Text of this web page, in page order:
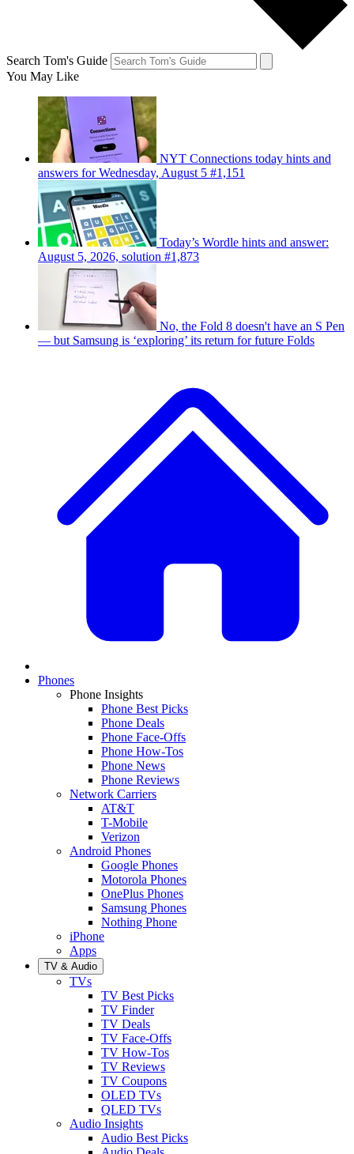
Search Tom's Guide
You May Like
NYT Connections today hints and
answers for Wednesday, August 5 #1,151
Today’s Wordle hints and answer:
August 5, 2026, solution #1,873
No, the Fold 8 doesn't have an S Pen
— but Samsung is ‘exploring’ its return for future Folds
Phones
Phone Insights
Phone Best Picks
Phone Deals
Phone Face-Offs
Phone How-Tos
Phone News
Phone Reviews
Network Carriers
AT&T
T-Mobile
Verizon
Android Phones
Google Phones
Motorola Phones
OnePlus Phones
Samsung Phones
Nothing Phone
iPhone
Apps
TV & Audio
TVs
TV Best Picks
TV Finder
TV Deals
TV Face-Offs
TV How-Tos
TV Reviews
TV Coupons
OLED TVs
QLED TVs
Audio Insights
Audio Best Picks